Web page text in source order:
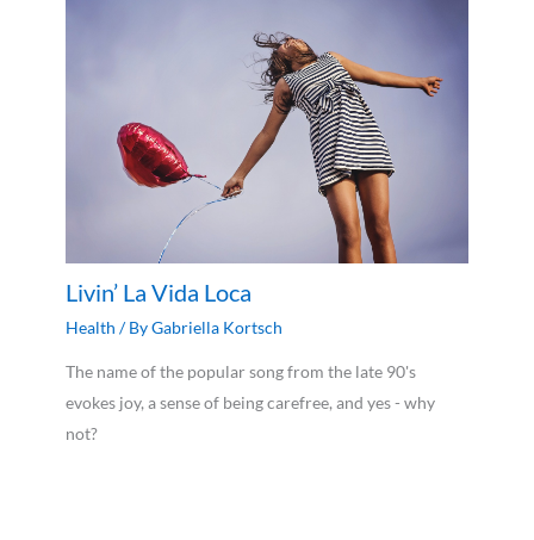
Livin’ La Vida Loca
Health / ByGabriella Kortsch
The name of the popular song from the late 90's
evokes joy, a sense of being carefree, and yes - why
not?